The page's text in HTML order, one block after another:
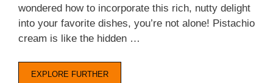
wondered how to incorporate this rich, nutty delight
into your favorite dishes, you’re not alone! Pistachio
cream is like the hidden …
EXPLORE FURTHER